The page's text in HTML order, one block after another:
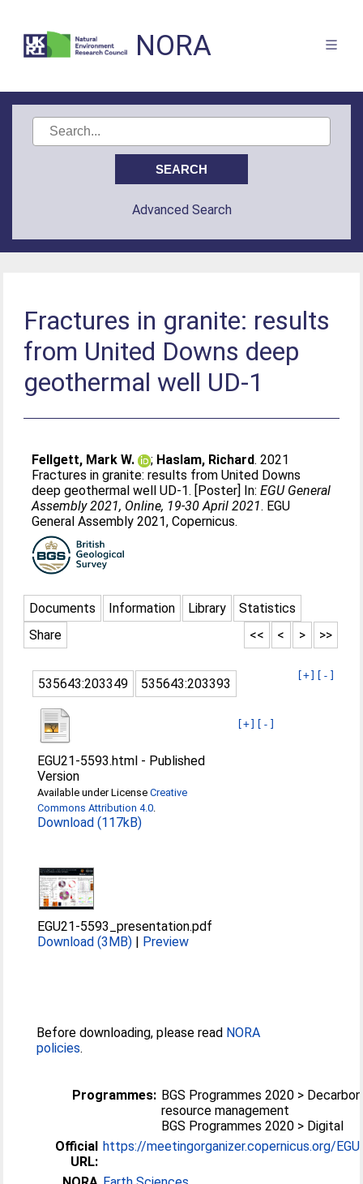
NORA
Advanced Search
Fractures in granite: results
from United Downs deep
geothermal well UD-1
Fellgett, Mark W. ; Haslam, Richard. 2021
Fractures in granite: results from United Downs
deep geothermal well UD-1. [Poster] In:EGU General
Assembly 2021, Online, 19-30 April 2021. EGU
General Assembly 2021, Copernicus.
Documents Information Library
Statistics
Share
>>
>
<
<<
[+] [-]
535643:203349 535643:203393
[+] [-]
EGU21-5593.html - Published
Version
Available under LicenseCreative
Commons Attribution 4.0.
Download (117kB)
EGU21-5593_presentation.pdf
Download (3MB) | Preview
Before downloading, please read NORA
policies.
Programmes: BGS Programmes 2020 >
resource management
BGS Programmes 2020 > Digital
Official
URL:
https://meetingorganizer.copernicus.org/